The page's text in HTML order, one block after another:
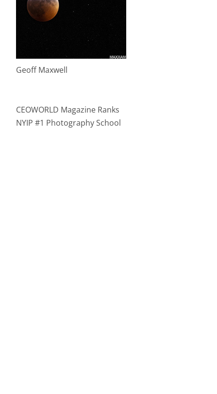
Geoff Maxwell
CEOWORLD Magazine Ranks
NYIP #1 Photography School